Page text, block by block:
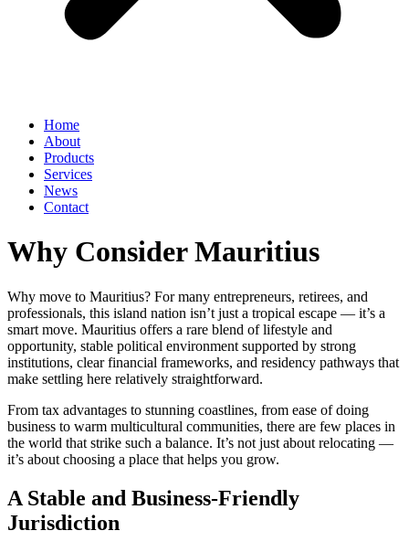
Home
About
Products
Services
News
Contact
Why Consider Mauritius
Why move to Mauritius? For many entrepreneurs, retirees, and
professionals, this island nation isn’t just a tropical escape — it’s a
smart move. Mauritius offers a rare blend of lifestyle and
opportunity, stable political environment supported by strong
institutions, clear financial frameworks, and residency pathways that
make settling here relatively straightforward.
From tax advantages to stunning coastlines, from ease of doing
business to warm multicultural communities, there are few places in
the world that strike such a balance. It’s not just about relocating —
it’s about choosing a place that helps you grow.
A Stable and Business-Friendly
Jurisdiction